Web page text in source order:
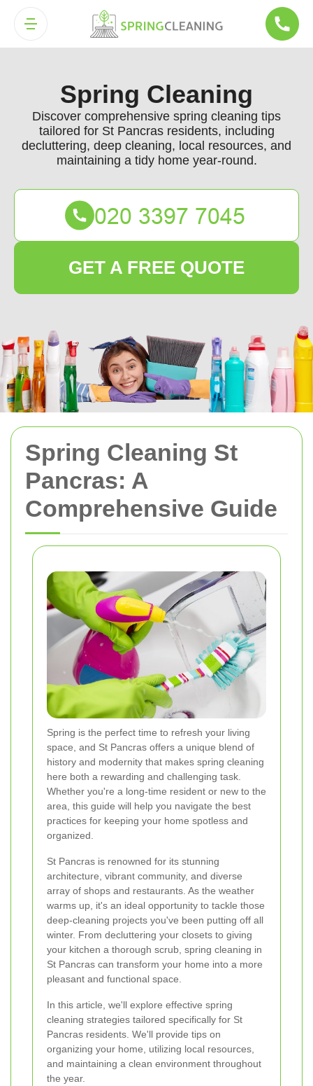
Spring Cleaning St
Pancras: A
Comprehensive Guide
Spring is the perfect time to refresh your living
space, and St Pancras offers a unique blend of
history and modernity that makes spring cleaning
here both a rewarding and challenging task.
Whether you're a long-time resident or new to the
area, this guide will help you navigate the best
practices for keeping your home spotless and
organized.
St Pancras is renowned for its stunning
architecture, vibrant community, and diverse
array of shops and restaurants. As the weather
warms up, it's an ideal opportunity to tackle those
deep-cleaning projects you've been putting off all
winter. From decluttering your closets to giving
your kitchen a thorough scrub, spring cleaning in
St Pancras can transform your home into a more
pleasant and functional space.
In this article, we'll explore effective spring
cleaning strategies tailored specifically for St
Pancras residents. We'll provide tips on
organizing your home, utilizing local resources,
and maintaining a clean environment throughout
the year.
Spring Cleaning
Discover comprehensive spring cleaning tips
tailored for St Pancras residents, including
decluttering, deep cleaning, local resources, and
maintaining a tidy home year-round.
GET A FREE QUOTE